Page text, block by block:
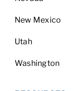
New Mexico
Utah
Washington